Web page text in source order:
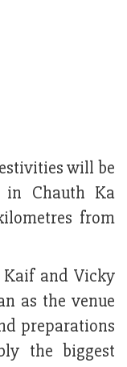
will be
Chauth Ka
from
and Vicky
as the venue
preparations
the biggest